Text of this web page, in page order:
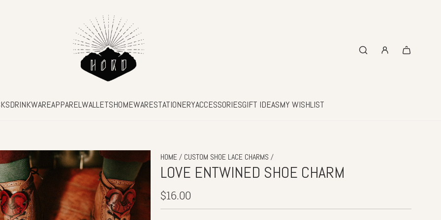
DRINKWAREAPPARELWALLETSHOMEWARESTATIONERYACCESSORIESGIFT IDEASMY WISHLIST
HOME/ CUSTOM SHOE LACE CHARMS /
LOVE ENTWINED SHOE CHARM
Regular
price
$16.00